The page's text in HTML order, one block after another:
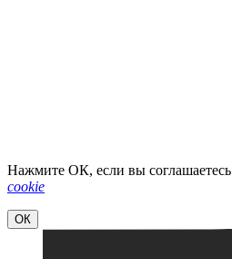
Нажмите ОК, если вы соглашаетесь
cookie
ОК